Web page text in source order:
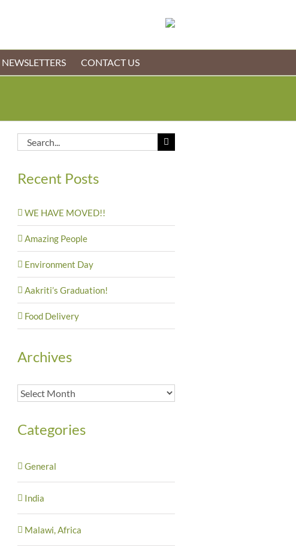
NEWSLETTERS CONTACT US
Search
for:
Recent Posts
WE HAVE MOVED!!
Amazing People
Environment Day
Aakriti’s Graduation!
Food Delivery
Archives
Archives
Categories
General
India
Malawi, Africa